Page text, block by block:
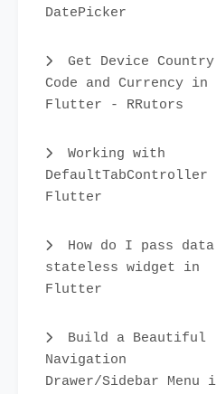
DatePicker
Get Device Country
Code and Currency in
Flutter - RRutors
Working with
DefaultTabController
Flutter
How do I pass
stateless widget in
Flutter
Build a Beautiful
Navigation
Drawer/Sidebar Menu